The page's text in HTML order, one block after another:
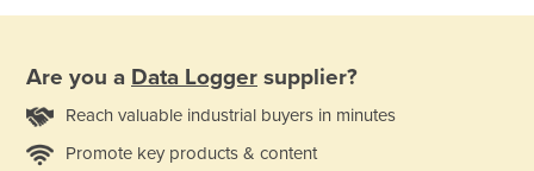
Are you a Data Logger supplier?
Reach valuable industrial buyers in minutes
Promote key products & content